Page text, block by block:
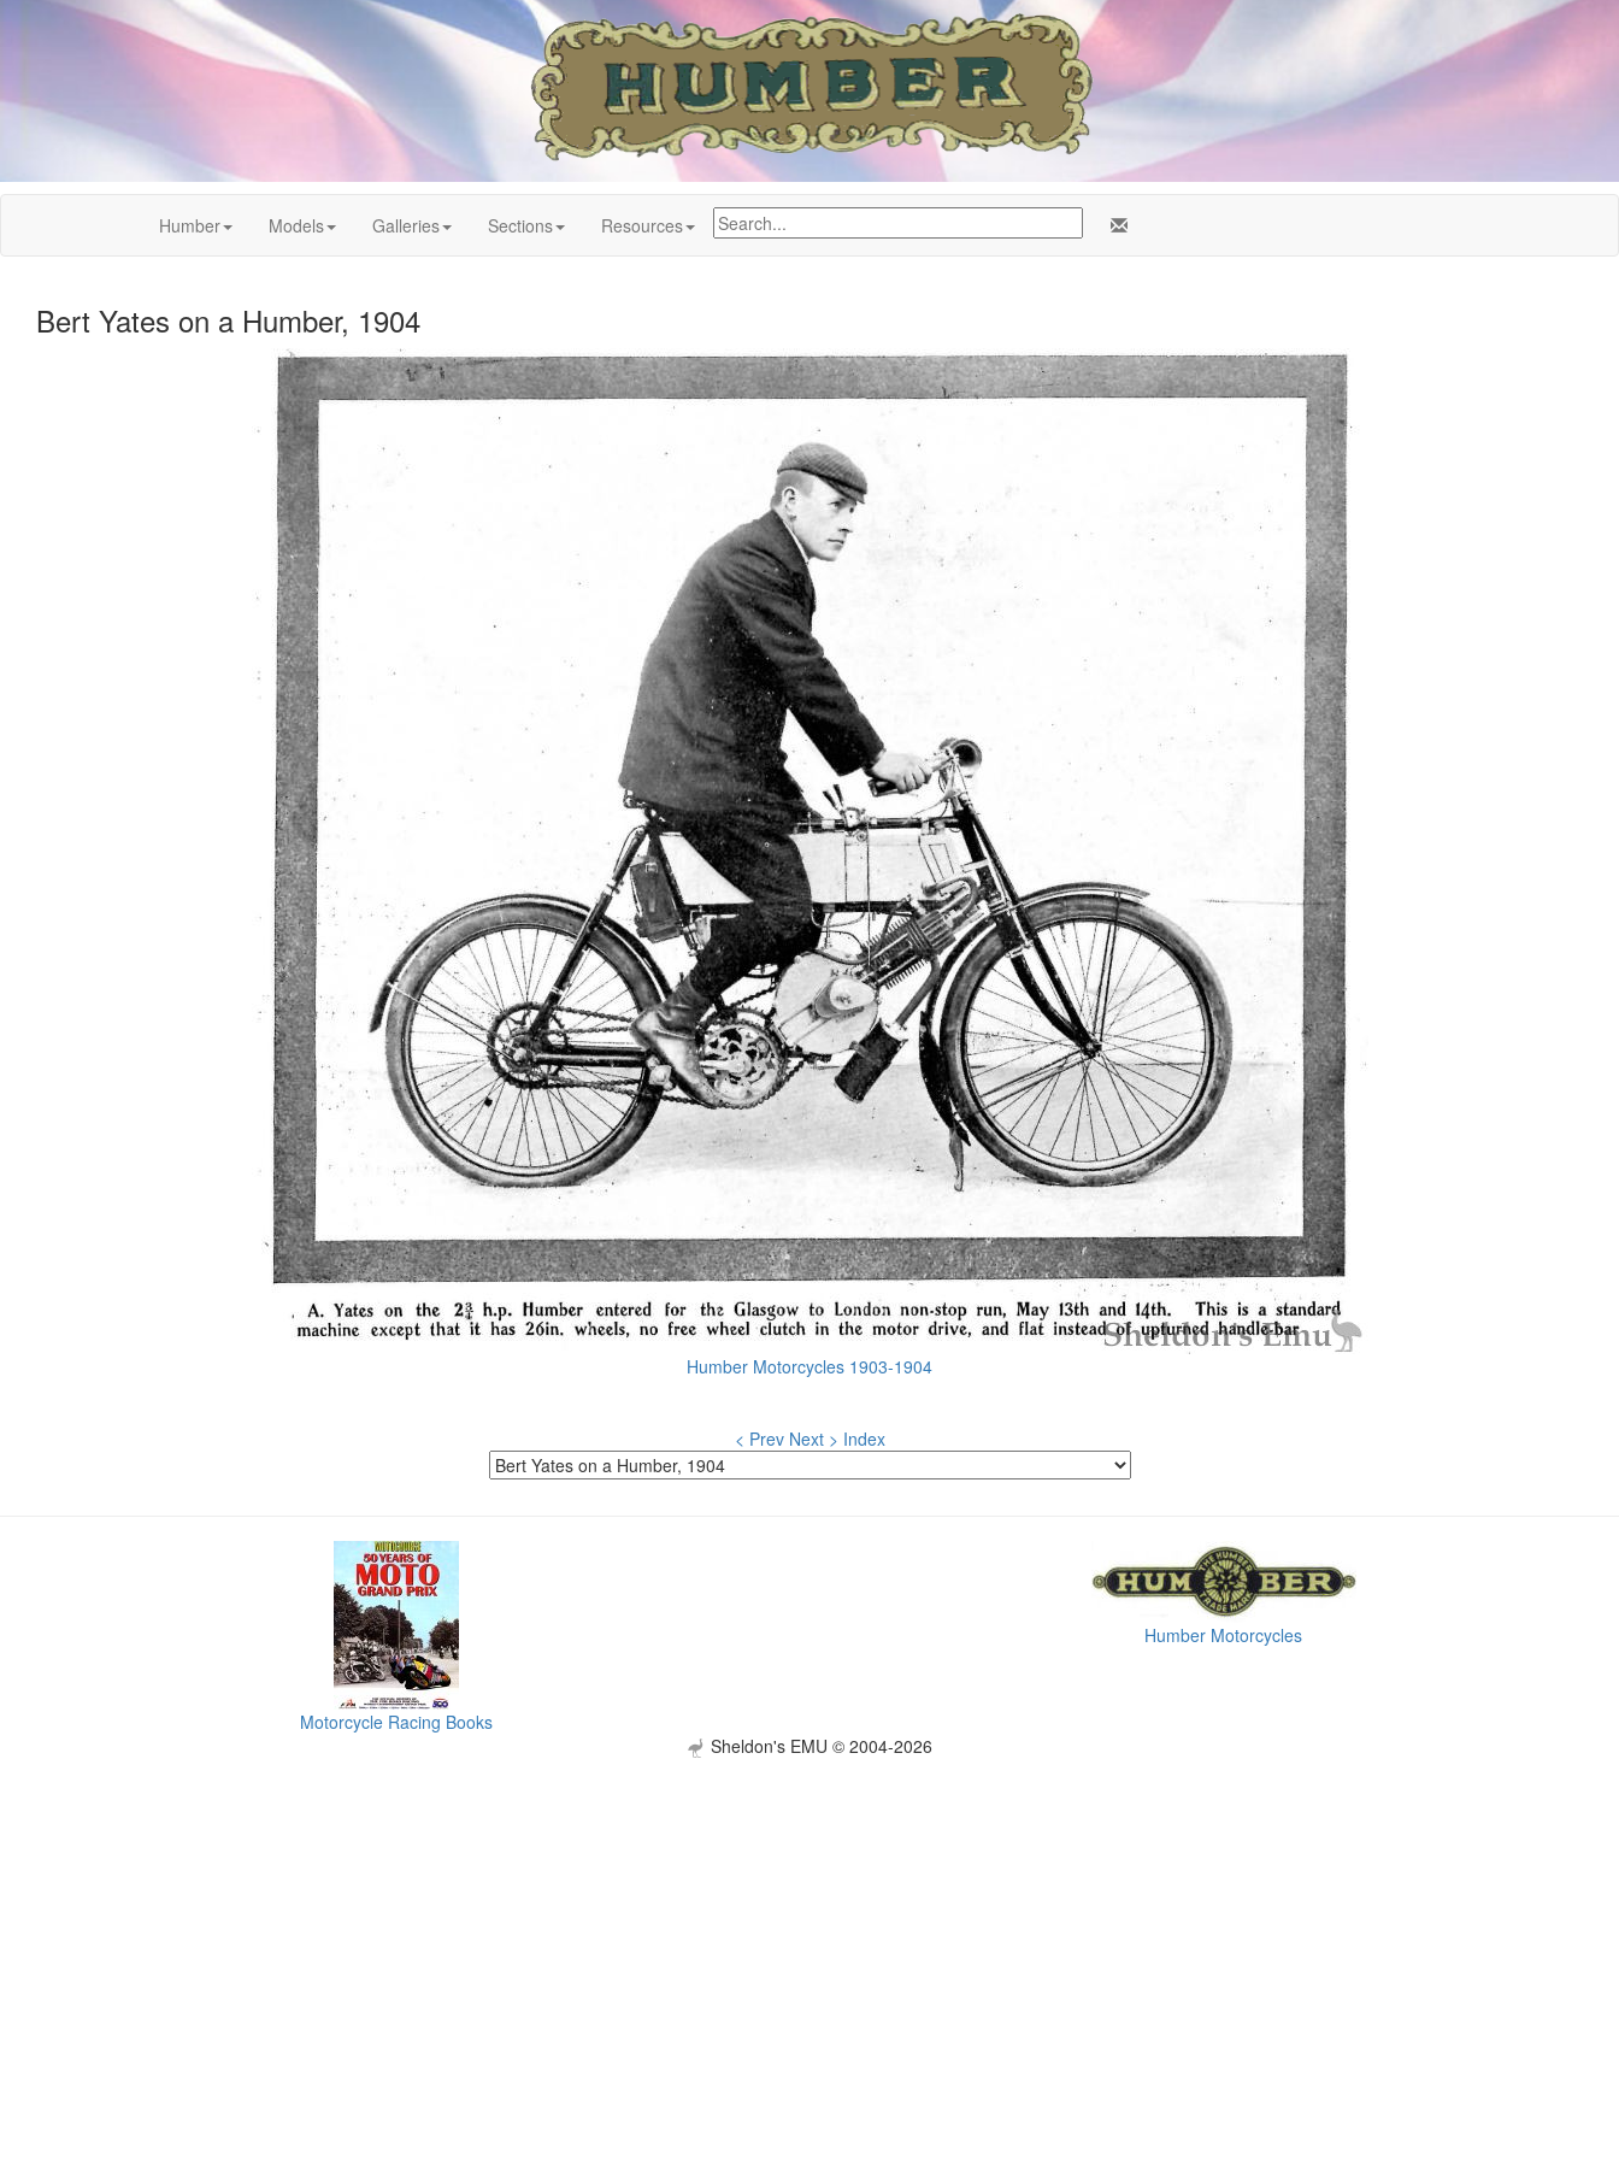
Humber Models Galleries Sections Resources
Bert Yates on a Humber, 1904
Humber Motorcycles 1903-1904
< Prev Next > Index
Motorcycle Racing Books
Humber Motorcycles
Sheldon's EMU © 2004-2026